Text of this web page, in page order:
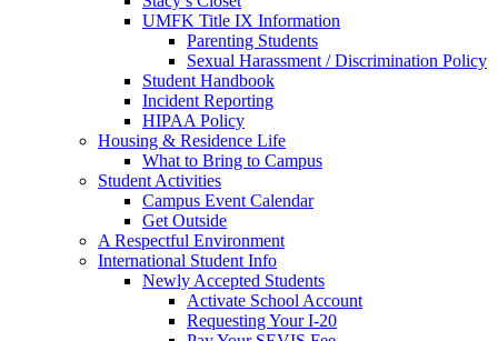
UMFK Title IX Information
Parenting Students
Sexual Harassment / Discrimination Policy
Student Handbook
Incident Reporting
HIPAA Policy
Housing & Residence Life
What to Bring to Campus
Student Activities
Campus Event Calendar
Get Outside
A Respectful Environment
International Student Info
Newly Accepted Students
Activate School Account
Requesting Your I-20